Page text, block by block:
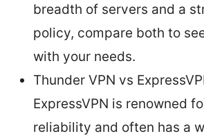
breadth of servers and a
policy, compare both to
with your needs.
Thunder VPN vs
ExpressVPN is renowned
reliability and often has a